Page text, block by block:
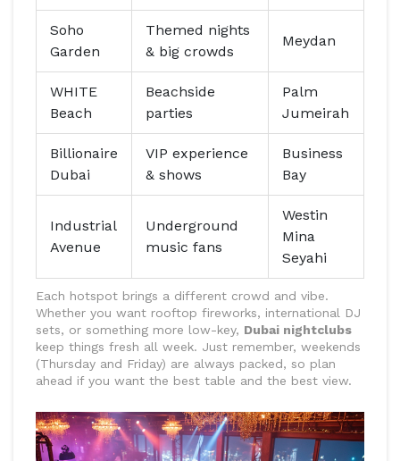
Soho
Garden
Themed nights
& big crowds
Meydan
WHITE
Beach
Beachside
parties
Palm
Jumeirah
Billionaire
Dubai
VIP experience
& shows
Business
Bay
Industrial
Avenue
Underground
music fans
Westin
Mina
Seyahi
Each hotspot brings a different crowd and vibe.
Whether you want rooftop fireworks, international DJ
sets, or something more low-key, Dubai nightclubs
keep things fresh all week. Just remember, weekends
(Thursday and Friday) are always packed, so plan
ahead if you want the best table and the best view.